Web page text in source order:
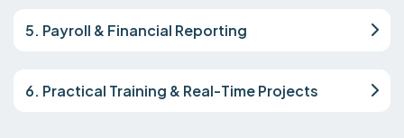
5. Payroll & Financial Reporting
6. Practical Training & Real-Time Projects